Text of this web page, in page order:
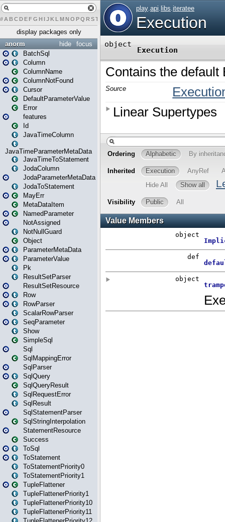
# A BCDEFG H IJK L MN O PQ RST U W X Y Z
display packages only
focus
hide
anorm
BatchSql
Column
ColumnName
ColumnNotFound
Cursor
DefaultParameterValue
Error
features
Id
JavaTimeColumn
JavaTimeParameterMetaData
JavaTimeToStatement
JodaColumn
JodaParameterMetaData
JodaToStatement
MayErr
MetaDataItem
NamedParameter
NotAssigned
NotNullGuard
Object
ParameterMetaData
ParameterValue
Pk
ResultSetParser
ResultSetResource
Row
RowParser
ScalarRowParser
SeqParameter
Show
SimpleSql
Sql
SqlMappingError
SqlParser
SqlQuery
SqlQueryResult
SqlRequestError
SqlResult
SqlStatementParser
SqlStringInterpolation
StatementResource
Success
ToSql
ToStatement
ToStatementPriority0
ToStatementPriority1
TupleFlattener
TupleFlattenerPriority1
TupleFlattenerPriority10
TupleFlattenerPriority11